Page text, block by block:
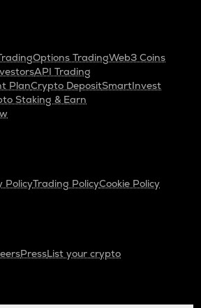
Options TradingWeb3 Coins
API Trading
PlanCrypto DepositSmartInvest
Staking & Earn
PolicyTrading PolicyCookie Policy
PressList your crypto